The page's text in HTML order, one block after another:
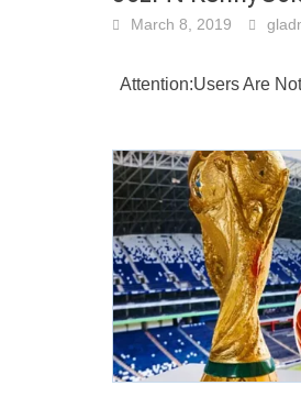
March 8, 2019
Attention:Users Are